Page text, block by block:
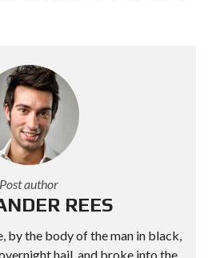
Post author
REES
by the body of the man in black,
hail, and broke into the